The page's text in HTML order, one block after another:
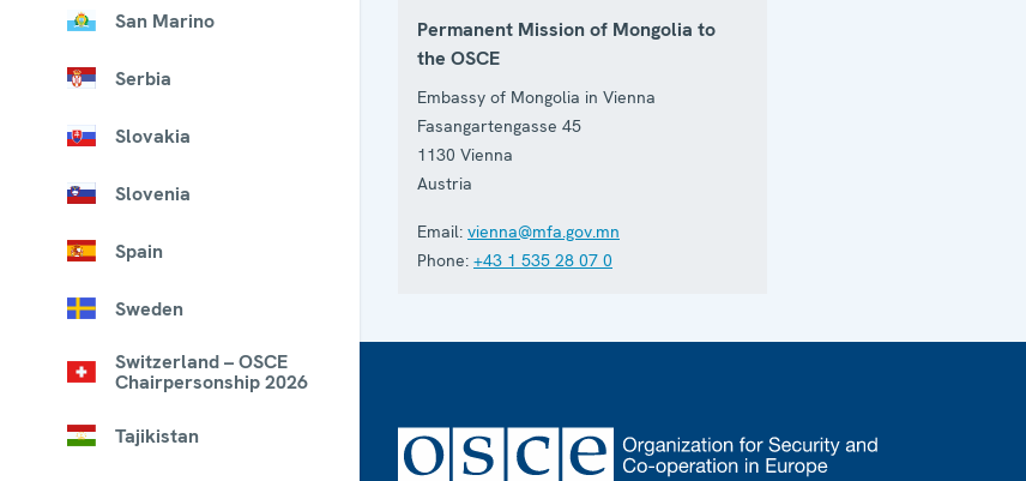
San Marino
Serbia
Slovakia
Slovenia
Spain
Sweden
Switzerland – OSCE
Chairpersonship 2026
Tajikistan
Permanent Mission of Mongolia to
the OSCE
Embassy of Mongolia in Vienna
Fasangartengasse 45
1130 Vienna
Austria
Email: vienna@mfa.gov.mn
Phone: +43 1 535 28 07 0